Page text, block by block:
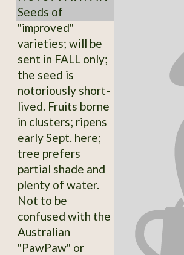
Seeds of
"improved"
varieties; will be
sent in FALL only;
the seed is
notoriously short-
lived. Fruits borne
in clusters; ripens
early Sept. here;
tree prefers
partial shade and
plenty of water.
Not to be
confused with the
Australian
"PawPaw" or